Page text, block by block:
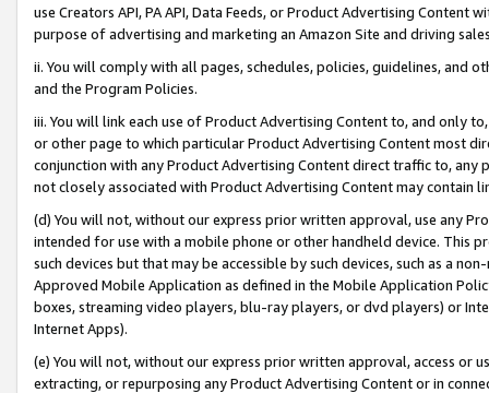
use Creators API, PA API, Data Feeds, or Product Advertising
purpose of advertising and marketing an Amazon Site and driving
ii. You will comply with all pages, schedules, policies, guidelines, and
and the Program Policies.
iii. You will link each use of Product Advertising Content to, and only
or other page to which particular Product Advertising Content most
conjunction with any Product Advertising Content direct traffic to,
not closely associated with Product Advertising Content may contain
(d) You will not, without our express prior written approval, use any
intended for use with a mobile phone or other handheld device. This
such devices but that may be accessible by such devices, such as a
Approved Mobile Application as defined in the Mobile Application
boxes, streaming video players, blu-ray players, or dvd players) or
Internet Apps).
(e) You will not, without our express prior written approval, access or
extracting, or repurposing any Product Advertising Content or in